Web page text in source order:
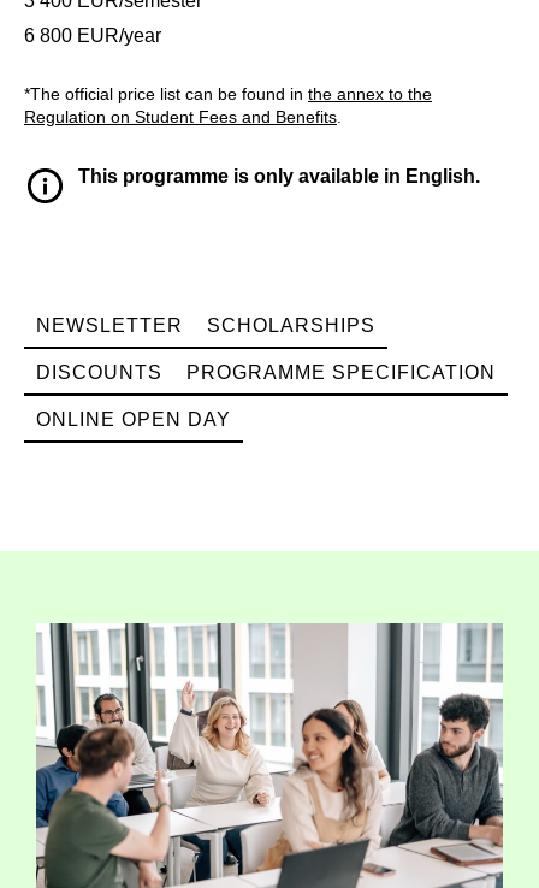
6 800 EUR/year
*The official price list can be found in the annex to the
Regulation on Student Fees and Benefits
This programme is only available in English.
NEWSLETTER SCHOLARSHIPS
DISCOUNTS PROGRAMME SPECIFICATION
ONLINE OPEN DAY